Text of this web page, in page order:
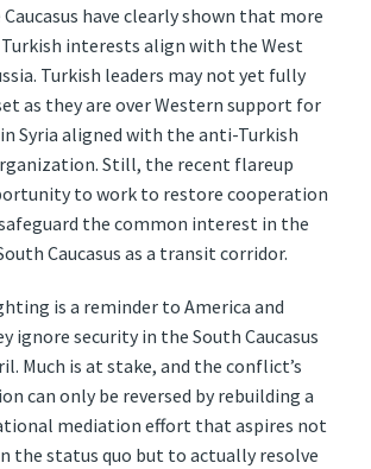
have clearly shown that more
interests align with the West
Turkish leaders may not yet fully
as they are over Western support for
Syria aligned with the anti-Turkish
Still, the recent flareup
to work to restore cooperation
the common interest in the
Caucasus as a transit corridor.
is a reminder to America and
ignore security in the South Caucasus
Much is at stake, and the conflict’s
can only be reversed by rebuilding a
mediation effort that aspires not
the status quo but to actually resolve